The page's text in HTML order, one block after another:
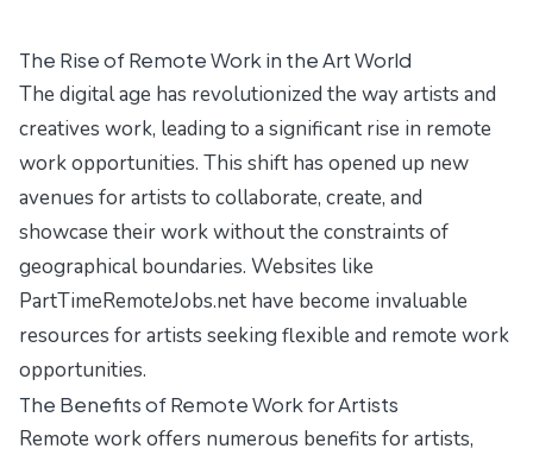
The Rise of Remote Work in the Art World
The digital age has revolutionized the way artists and
creatives work, leading to a significant rise in remote
work opportunities. This shift has opened up new
avenues for artists to collaborate, create, and
showcase their work without the constraints of
geographical boundaries. Websites like
PartTimeRemoteJobs.net have become invaluable
resources for artists seeking flexible and remote work
opportunities.
The Benefits of Remote Work for Artists
Remote work offers numerous benefits for artists,